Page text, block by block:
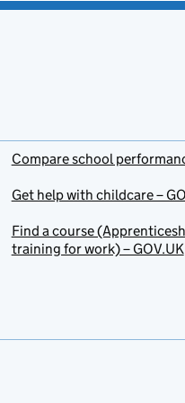
Compare school
Get help with childcare –
Find a course
training for work) – GOV.UK